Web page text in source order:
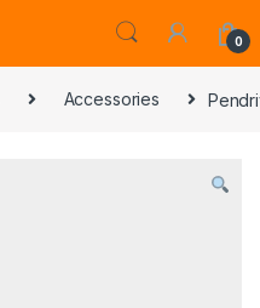
0
Accessories